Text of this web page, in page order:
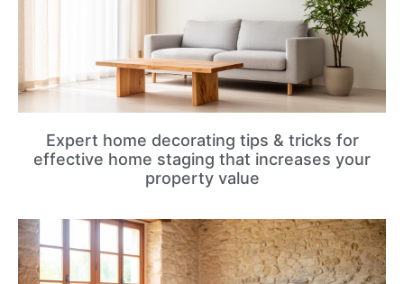
Expert home decorating tips & tricks for
effective home staging that increases your
property value